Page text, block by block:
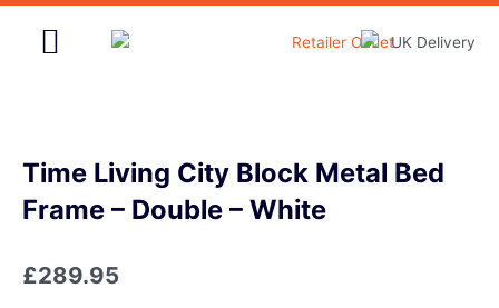
Skip
Time Living City Block Metal Bed
Frame – Double – White
£289.95